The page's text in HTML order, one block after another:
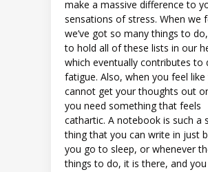
make a massive difference to
sensations of stress. When we
we’ve got so many things to
to hold all of these lists in our
which eventually contributes to
fatigue. Also, when you feel like
cannot get your thoughts out
you need something that feels
cathartic. A notebook is such a
thing that you can write in just
you go to sleep, or whenever
things to do, it is there, and